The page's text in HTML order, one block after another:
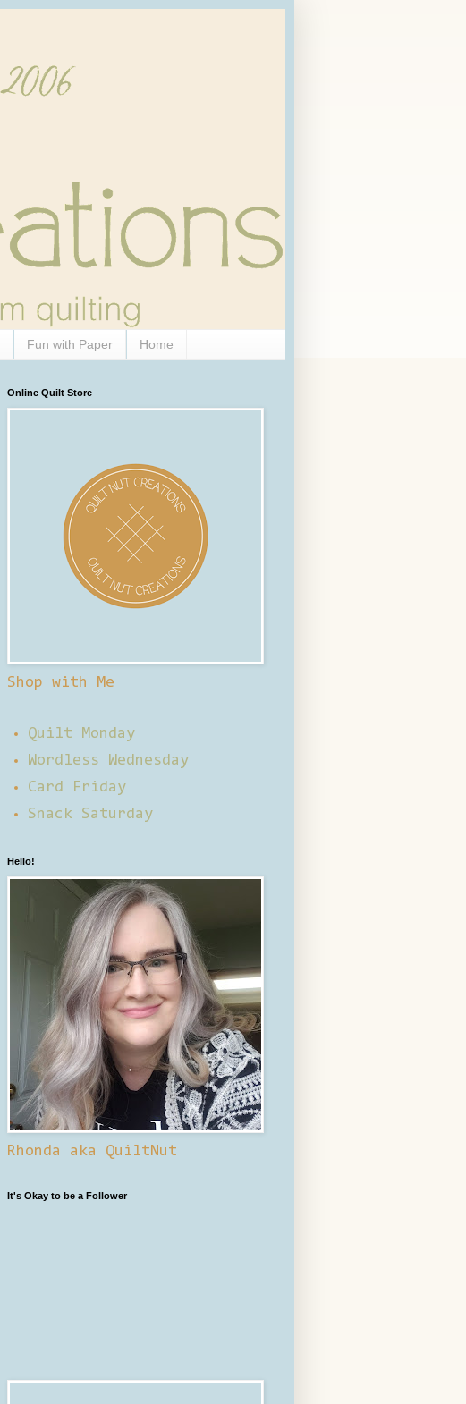
Fun with Paper Home
Online Quilt Store
Shop with Me
Quilt Monday
Wordless Wednesday
Card Friday
Snack Saturday
Hello!
Rhonda aka QuiltNut
It's Okay to be a Follower